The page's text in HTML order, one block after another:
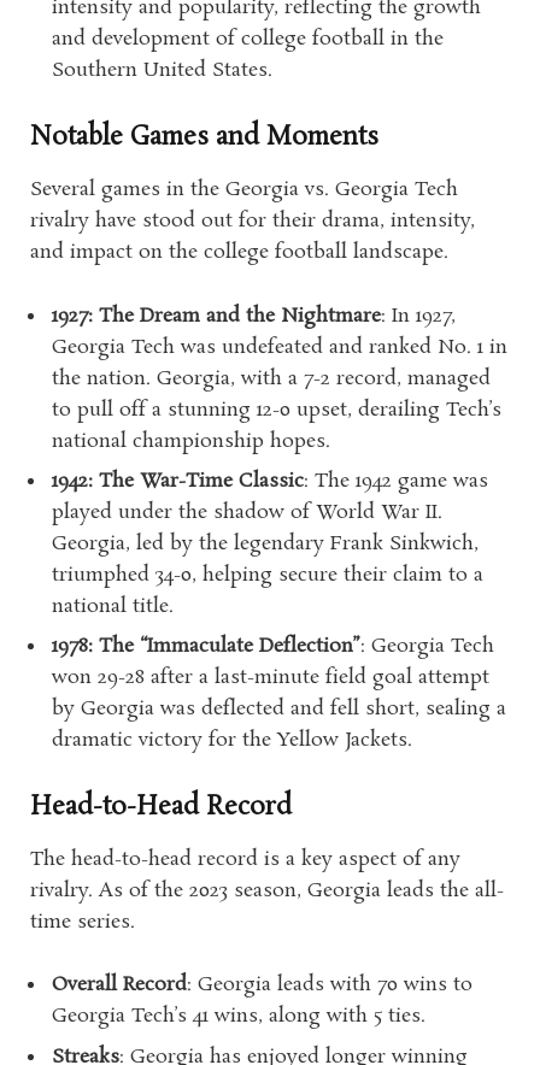
intensity and popularity, reflecting the growth
and development of college football in the
Southern United States.
Notable Games and Moments
Several games in the Georgia vs. Georgia Tech
rivalry have stood out for their drama, intensity,
and impact on the college football landscape.
1927: The Dream and the Nightmare: In 1927,
Georgia Tech was undefeated and ranked No. 1 in
the nation. Georgia, with a 7-2 record, managed
to pull off a stunning 12-0 upset, derailing Tech’s
national championship hopes.
1942: The War-Time Classic: The 1942 game was
played under the shadow of World War II.
Georgia, led by the legendary Frank Sinkwich,
triumphed 34-0, helping secure their claim to a
national title.
1978: The “Immaculate Deflection”: Georgia Tech
won 29-28 after a last-minute field goal attempt
by Georgia was deflected and fell short, sealing a
dramatic victory for the Yellow Jackets.
Head-to-Head Record
The head-to-head record is a key aspect of any
rivalry. As of the 2023 season, Georgia leads the all-
time series.
Overall Record: Georgia leads with 70 wins to
Georgia Tech’s 41 wins, along with 5 ties.
Streaks: Georgia has enjoyed longer winning